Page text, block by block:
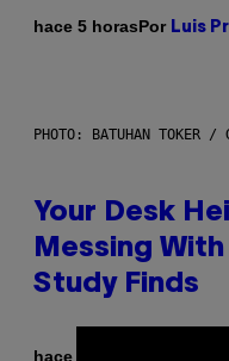
hace 5 horasPor Luis
PHOTO: BATUHAN TOKER /
Your Desk
Messing
Study Finds
hace 5 horas